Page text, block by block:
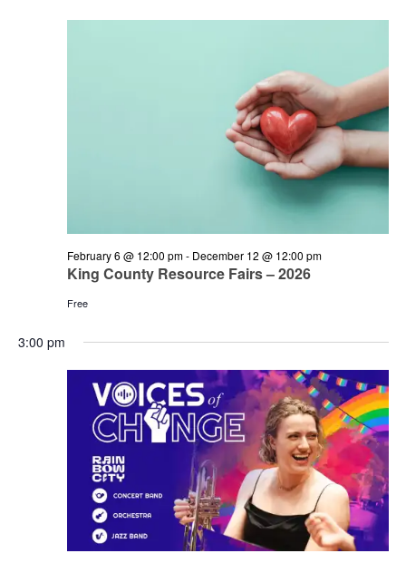
June
Views
King County Resource Fairs – 2026
February 6 @ 12:00 pm- December 12 @ 12:00 pm
Free
3:00 pm